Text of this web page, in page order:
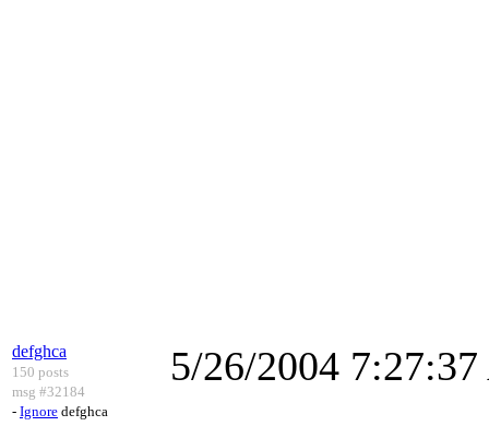
defghca
150 posts
msg #32184
- Ignore defghca
5/26/2004